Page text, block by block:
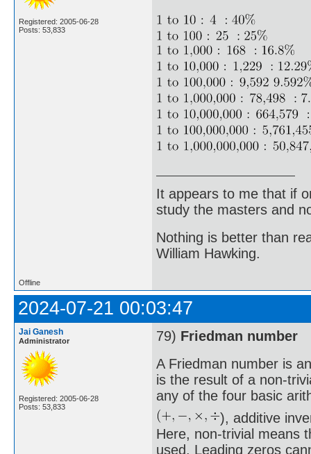
Registered: 2005-06-28
Posts: 53,833
It appears to me that if
study the masters and
Nothing is better than
William Hawking.
Offline
2024-07-21 00:03:47
Jai Ganesh
Administrator
Registered: 2005-06-28
Posts: 53,833
79) Friedman number
A Friedman number is
is the result of a non-
any of the four basic
), additive
Here, non-trivial means
used. Leading zeros